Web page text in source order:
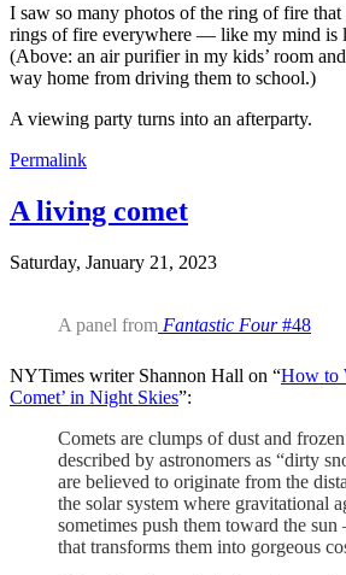
I saw so many photos of the ring of fire that
rings of fire everywhere — like my mind is
(Above: an air purifier in my kids’ room
way home from driving them to school.)
A viewing party turns into an afterparty.
Permalink
A living comet
Saturday, January 21, 2023
A panel from Fantastic Four#48
NYTimes writer Shannon Hall on “How to
Comet’ in Night Skies”:
Comets are clumps of dust and
described by astronomers as “dirty
are believed to originate from the
the solar system where gravitational
sometimes push them toward the
that transforms them into gorgeous